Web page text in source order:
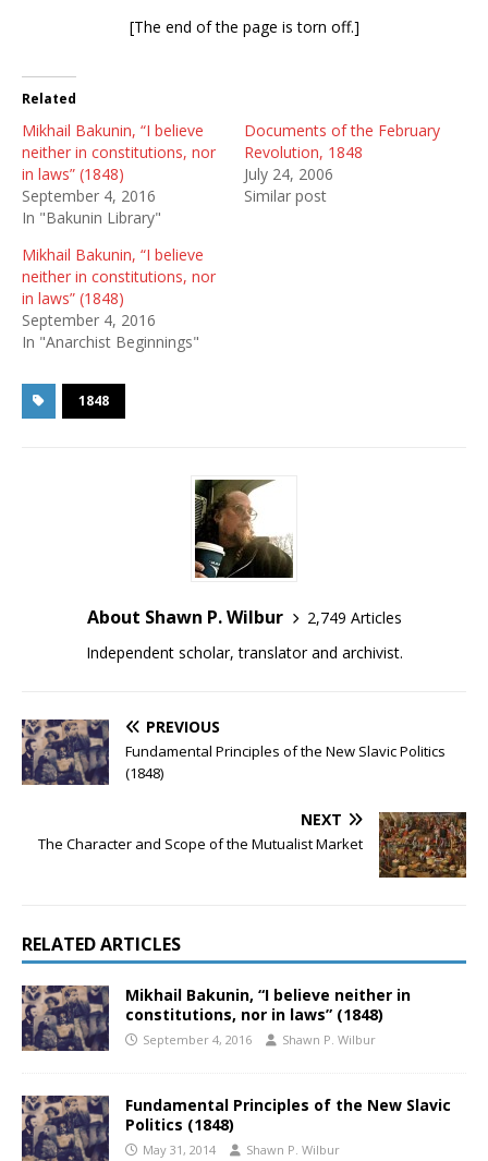
[The end of the page is torn off.]
Related
Mikhail Bakunin, “I believe
neither in constitutions, nor
in laws” (1848)
September 4, 2016
In "Bakunin Library"
Documents of the February
Revolution, 1848
July 24, 2006
Similar post
Mikhail Bakunin, “I believe
neither in constitutions, nor
in laws” (1848)
September 4, 2016
In "Anarchist Beginnings"
1848
About Shawn P. Wilbur
2,749 Articles
Independent scholar, translator and archivist.
PREVIOUS
Fundamental Principles of the New Slavic Politics
(1848)
NEXT
The Character and Scope of the Mutualist Market
RELATED ARTICLES
Mikhail Bakunin, “I believe neither in
constitutions, nor in laws” (1848)
September 4, 2016 Shawn P. Wilbur
Fundamental Principles of the New Slavic
Politics (1848)
May 31, 2014 Shawn P. Wilbur